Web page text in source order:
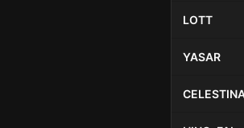
LOTT
YASAR